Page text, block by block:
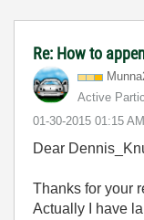
Re: How to
Active
‎01-30-2015 01:15 AM
Dear
Thanks for your
Actually I have